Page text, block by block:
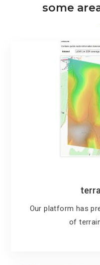
some
Our platform has
of